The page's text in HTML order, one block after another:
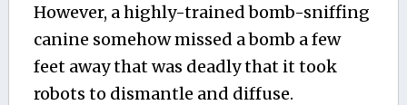
However, a highly-trained bomb-sniffing
canine somehow missed a bomb a few
feet away that was deadly that it took
robots to dismantle and diffuse.